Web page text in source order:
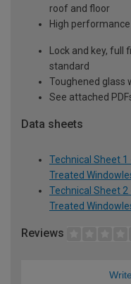
roof and floor
High
Lock and key,
standard
Toughened glass
See attached
Data sheets
Technical Sheet
Treated
Technical Sheet
Treated
Reviews